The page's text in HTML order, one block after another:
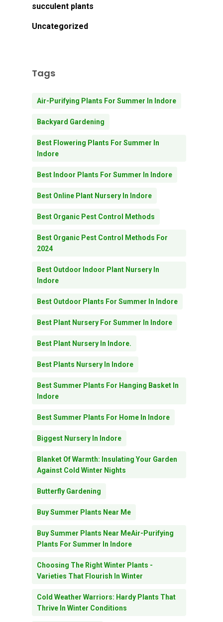
succulent plants
Uncategorized
Tags
Air-Purifying Plants For Summer In Indore
Backyard Gardening
Best Flowering Plants For Summer In
Indore
Best Indoor Plants For Summer In Indore
Best Online Plant Nursery In Indore
Best Organic Pest Control Methods
Best Organic Pest Control Methods For
2024
Best Outdoor Indoor Plant Nursery In
Indore
Best Outdoor Plants For Summer In Indore
Best Plant Nursery For Summer In Indore
Best Plant Nursery In Indore.
Best Plants Nursery In Indore
Best Summer Plants For Hanging Basket In
Indore
Best Summer Plants For Home In Indore
Biggest Nursery In Indore
Blanket Of Warmth: Insulating Your Garden
Against Cold Winter Nights
Butterfly Gardening
Buy Summer Plants Near Me
Buy Summer Plants Near MeAir-Purifying
Plants For Summer In Indore
Choosing The Right Winter Plants -
Varieties That Flourish In Winter
Cold Weather Warriors: Hardy Plants That
Thrive In Winter Conditions